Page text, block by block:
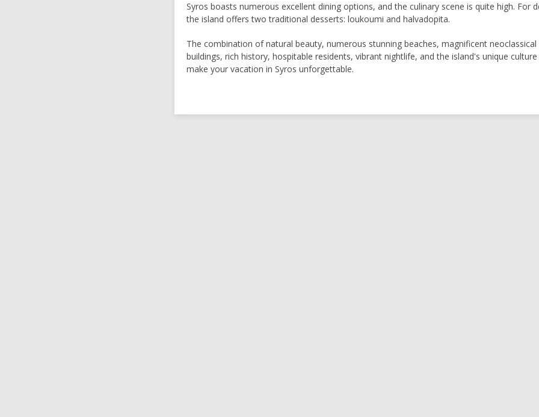
Syros boasts numerous excellent dining options, and the culinary scene is quite high. For
the island offers two traditional desserts: loukoumi and halvadopita.
The combination of natural beauty, numerous stunning beaches, magnificent neoclassical
buildings, rich history, hospitable residents, vibrant nightlife, and the island's unique culture
make your vacation in Syros unforgettable.